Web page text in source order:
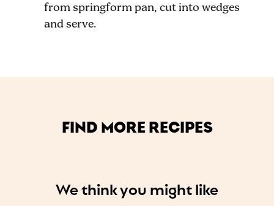
from springform pan, cut into wedges
and serve.
FIND MORE RECIPES
We think you might like